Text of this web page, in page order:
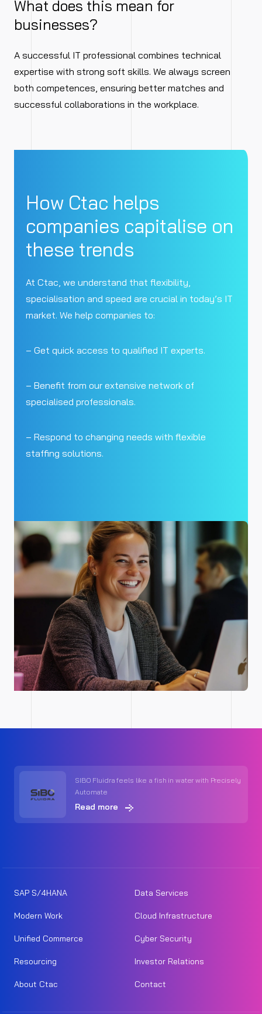
What does this mean for
businesses?
A successful IT professional combines technical
expertise with strong soft skills. We always screen
both competences, ensuring better matches and
successful collaborations in the workplace.
How Ctac helps
companies capitalise on
these trends
At Ctac, we understand that flexibility,
specialisation and speed are crucial in today’s IT
market. We help companies to:
– Get quick access to qualified IT experts.
– Benefit from our extensive network of
specialised professionals.
– Respond to changing needs with flexible
staffing solutions.
SIBO Fluidra feels like a fish in water with Precisely
Automate
Read more
SAP S/4HANA Data Services
Modern Work Cloud Infrastructure
Unified Commerce Cyber Security
Resourcing Investor Relations
About Ctac Contact